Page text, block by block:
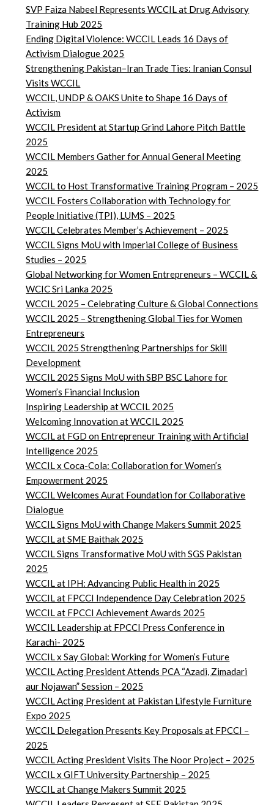
SVP Faiza Nabeel Represents WCCIL at Drug Advisory
Training Hub 2025
Ending Digital Violence: WCCIL Leads 16 Days of
Activism Dialogue 2025
Strengthening Pakistan–Iran Trade Ties: Iranian Consul
Visits WCCIL
WCCIL, UNDP & OAKS Unite to Shape 16 Days of
Activism
WCCIL President at Startup Grind Lahore Pitch Battle
2025
WCCIL Members Gather for Annual General Meeting
2025
WCCIL to Host Transformative Training Program – 2025
WCCIL Fosters Collaboration with Technology for
People Initiative (TPI), LUMS – 2025
WCCIL Celebrates Member’s Achievement – 2025
WCCIL Signs MoU with Imperial College of Business
Studies – 2025
Global Networking for Women Entrepreneurs – WCCIL &
WCIC Sri Lanka 2025
WCCIL 2025 – Celebrating Culture & Global Connections
WCCIL 2025 – Strengthening Global Ties for Women
Entrepreneurs
WCCIL 2025 Strengthening Partnerships for Skill
Development
WCCIL 2025 Signs MoU with SBP BSC Lahore for
Women’s Financial Inclusion
Inspiring Leadership at WCCIL 2025
Welcoming Innovation at WCCIL 2025
WCCIL at FGD on Entrepreneur Training with Artificial
Intelligence 2025
WCCIL x Coca-Cola: Collaboration for Women’s
Empowerment 2025
WCCIL Welcomes Aurat Foundation for Collaborative
Dialogue
WCCIL Signs MoU with Change Makers Summit 2025
WCCIL at SME Baithak 2025
WCCIL Signs Transformative MoU with SGS Pakistan
2025
WCCIL at IPH: Advancing Public Health in 2025
WCCIL at FPCCI Independence Day Celebration 2025
WCCIL at FPCCI Achievement Awards 2025
WCCIL Leadership at FPCCI Press Conference in
Karachi- 2025
WCCIL x Say Global: Working for Women’s Future
WCCIL Acting President Attends PCA “Azadi, Zimadari
aur Nojawan” Session – 2025
WCCIL Acting President at Pakistan Lifestyle Furniture
Expo 2025
WCCIL Delegation Presents Key Proposals at FPCCI –
2025
WCCIL Acting President Visits The Noor Project – 2025
WCCIL x GIFT University Partnership – 2025
WCCIL at Change Makers Summit 2025